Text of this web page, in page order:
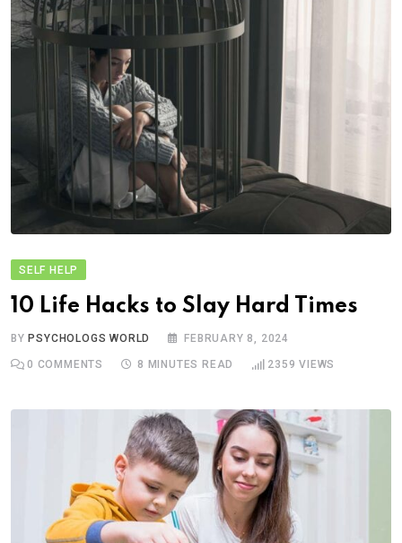
SELF HELP
10 Life Hacks to Slay Hard Times
BYPSYCHOLOGS WORLD FEBRUARY 8, 2024
0 COMMENTS 8 MINUTES READ 2359 VIEWS